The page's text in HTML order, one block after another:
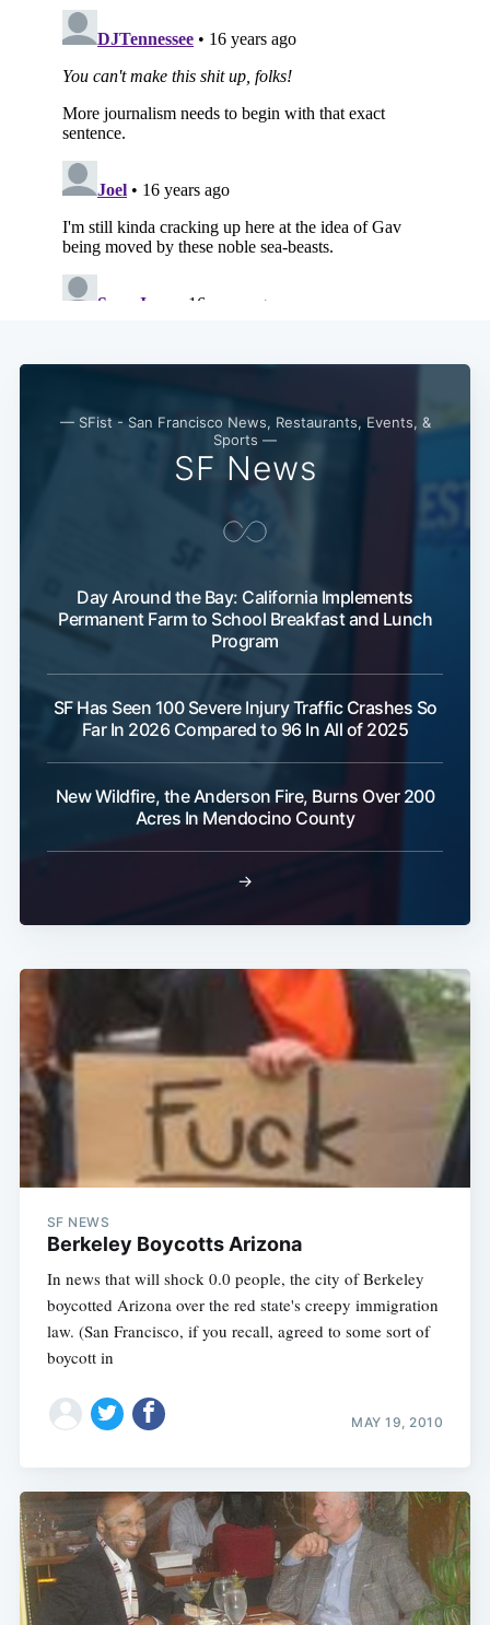
— SFist - San Francisco News, Restaurants, Events, &
Sports —
SF News
Day Around the Bay: California Implements
Permanent Farm to School Breakfast and Lunch
Program
SF Has Seen 100 Severe Injury Traffic Crashes So
Far In 2026 Compared to 96 In All of 2025
New Wildfire, the Anderson Fire, Burns Over 200
Acres In Mendocino County
→
SF NEWS
Berkeley Boycotts Arizona
In news that will shock 0.0 people, the city of Berkeley
boycotted Arizona over the red state's creepy immigration
law. (San Francisco, if you recall, agreed to some sort of
boycott in
MAY 19, 2010
Subscribe